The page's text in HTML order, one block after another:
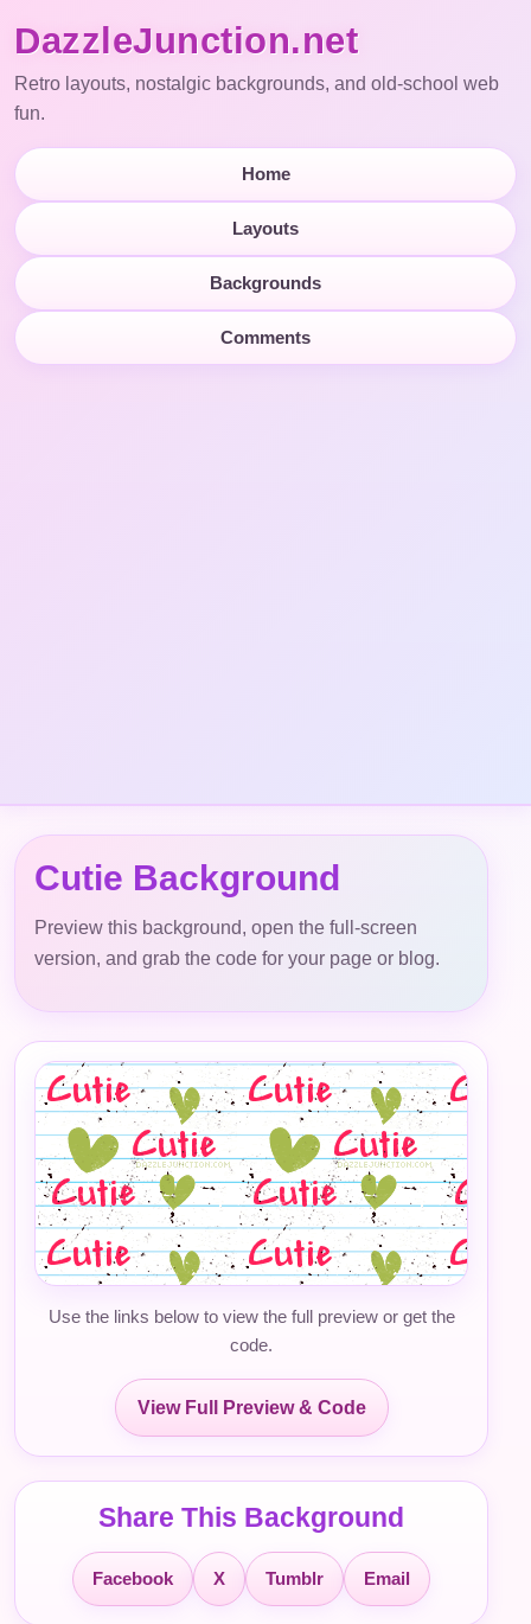
DazzleJunction.net
Retro layouts, nostalgic backgrounds, and old-school web
fun.
Home
Layouts
Backgrounds
Comments
Cutie Background
Preview this background, open the full-screen
version, and grab the code for your page or blog.
Use the links below to view the full preview or get the
code.
View Full Preview & Code
Share This Background
Facebook X Tumblr Email